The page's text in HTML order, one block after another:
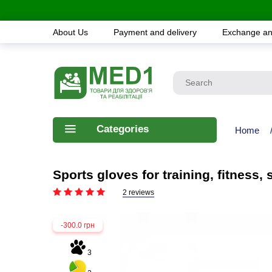
About Us Payment and delivery Exchange
Categories Home /
Sports gloves for training, fitness,
2 reviews
-300.0 грн
3